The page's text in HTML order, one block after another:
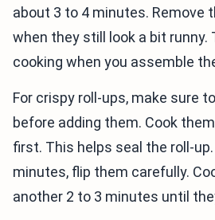
about 3 to 4 minutes. Remove
when they still look a bit runny.
cooking when you assemble
For crispy roll-ups, make sure
before adding them. Cook
first. This helps seal the roll-
minutes, flip them carefully.
another 2 to 3 minutes until